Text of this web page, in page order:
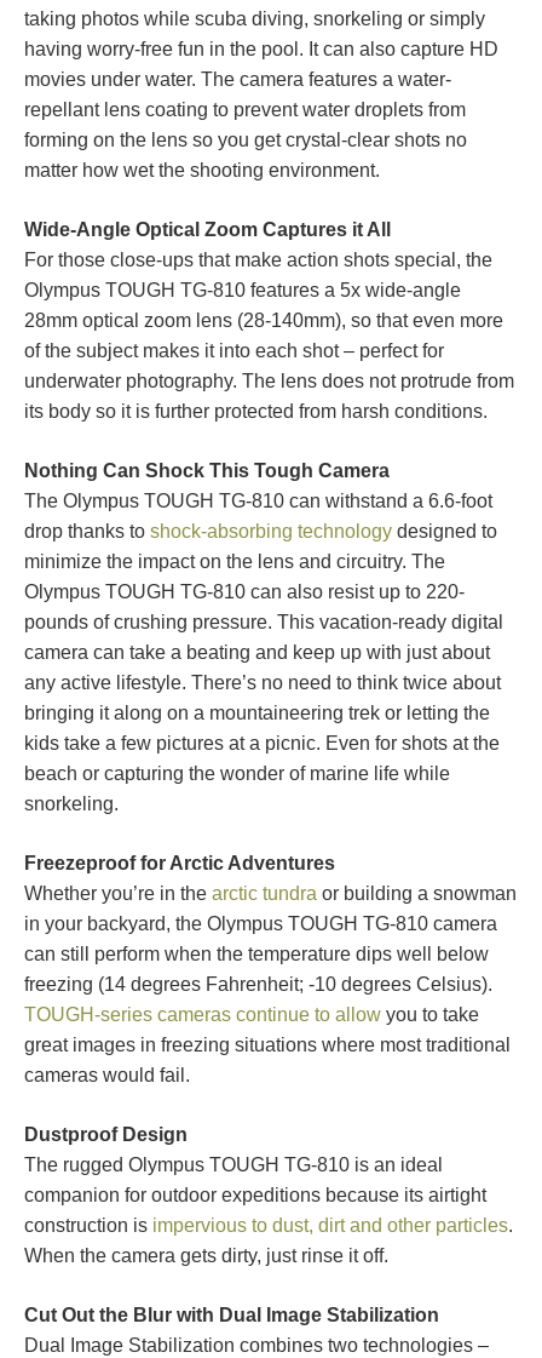
taking photos while scuba diving, snorkeling or simply
having worry-free fun in the pool. It can also capture HD
movies under water. The camera features a water-
repellant lens coating to prevent water droplets from
forming on the lens so you get crystal-clear shots no
matter how wet the shooting environment.
Wide-Angle Optical Zoom Captures it All
For those close-ups that make action shots special, the
Olympus TOUGH TG-810 features a 5x wide-angle
28mm optical zoom lens (28-140mm), so that even more
of the subject makes it into each shot – perfect for
underwater photography. The lens does not protrude from
its body so it is further protected from harsh conditions.
Nothing Can Shock This Tough Camera
The Olympus TOUGH TG-810 can withstand a 6.6-foot
drop thanks to shock-absorbing technology designed to
minimize the impact on the lens and circuitry. The
Olympus TOUGH TG-810 can also resist up to 220-
pounds of crushing pressure. This vacation-ready digital
camera can take a beating and keep up with just about
any active lifestyle. There’s no need to think twice about
bringing it along on a mountaineering trek or letting the
kids take a few pictures at a picnic. Even for shots at the
beach or capturing the wonder of marine life while
snorkeling.
Freezeproof for Arctic Adventures
Whether you’re in the arctic tundra or building a snowman
in your backyard, the Olympus TOUGH TG-810 camera
can still perform when the temperature dips well below
freezing (14 degrees Fahrenheit; -10 degrees Celsius).
TOUGH-series cameras continue to allow you to take
great images in freezing situations where most traditional
cameras would fail.
Dustproof Design
The rugged Olympus TOUGH TG-810 is an ideal
companion for outdoor expeditions because its airtight
construction is impervious to dust, dirt and other particles.
When the camera gets dirty, just rinse it off.
Cut Out the Blur with Dual Image Stabilization
Dual Image Stabilization combines two technologies –